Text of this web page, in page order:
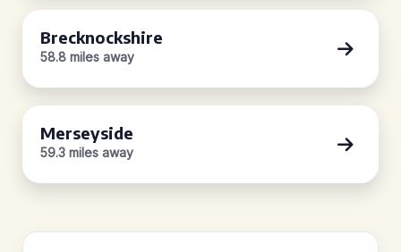
Brecknockshire
58.8 miles away
Merseyside
59.3 miles away